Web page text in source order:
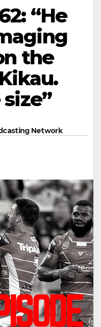
“He
the
Network